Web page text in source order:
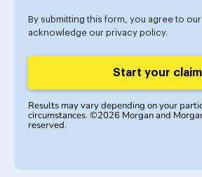
By submitting this form, you agree to our
acknowledge our privacy policy.
Start your claim
Results may vary depending on your
circumstances. ©2026 Morgan and
reserved.